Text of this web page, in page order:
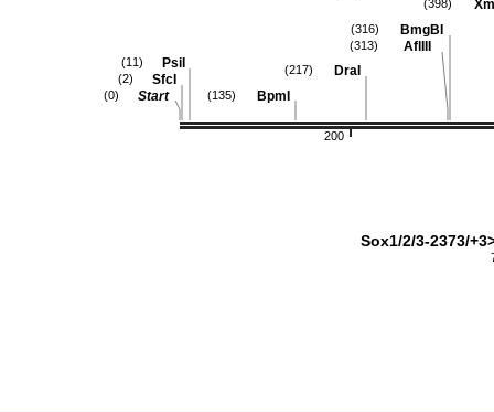
200
(398)
BmgBI
(316)
AflIII
(313)
DraI
(217)
BpmI
(135)
PsiI
(11)
SfcI
(2)
Start
(0)
Sox1/2/3-2373/